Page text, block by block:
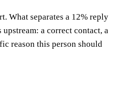
What separates a 12% reply
a correct contact, a
reason this person should